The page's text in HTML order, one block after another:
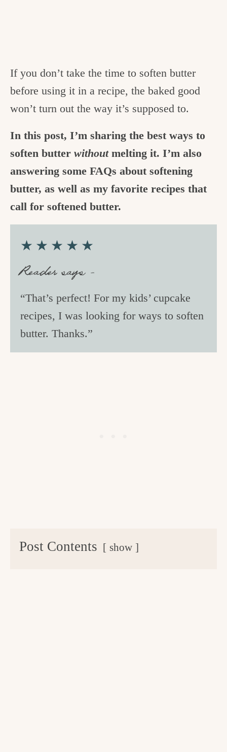
If you don’t take the time to soften butter
before using it in a recipe, the baked good
won’t turn out the way it’s supposed to.
In this post, I’m sharing the best ways to
soften butter without melting it. I’m also
answering some FAQs about softening
butter, as well as my favorite recipes that
call for softened butter.
★★★★★
Reader says –
“That’s perfect! For my kids’ cupcake
recipes, I was looking for ways to soften
butter. Thanks.”
Post Contents show